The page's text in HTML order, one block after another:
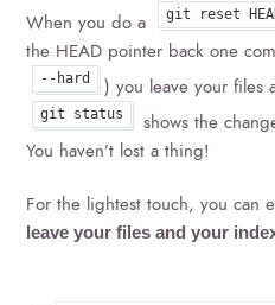
When you do a
git reset
the HEAD pointer back one
--hard ) you leave your files
git status
shows the
You haven’t lost a thing!
For the lightest touch, you can
leave your files and your